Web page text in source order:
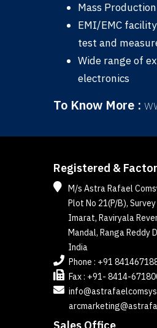
Mass
EMI/EMC
test and
Wide range of
electronics
To Know More :
Registered &
M/s Astra Rafael
Plot No 21(P/B),
Imarat, Raviryala
Mandal, Ranga Reddy
India
Phone : +91
Fax : +91- 8414-